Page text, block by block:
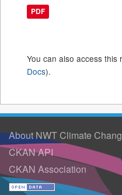
PDF
You can also access this
Docs).
About NWT Climate
CKAN API
CKAN Association